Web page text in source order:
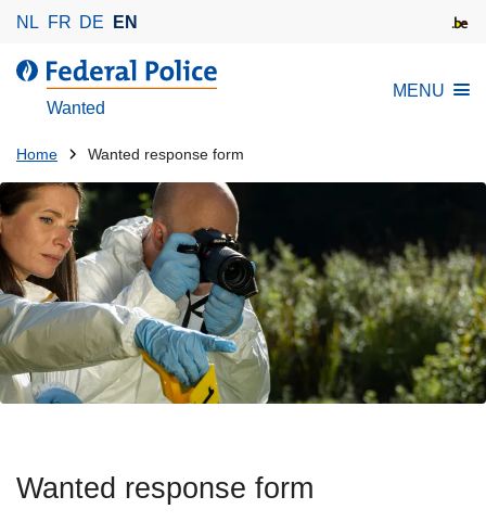
a
i
n
c
o
n
t
e
NL FR DE EN
Wanted
MENU
You
are
here:
Home Wanted response form
Wanted response form